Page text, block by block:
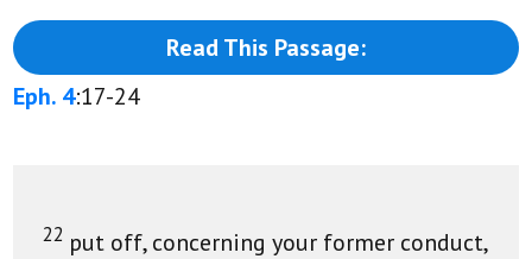
Read This Passage:
Eph. 4:17-24
22 put off, concerning your former conduct,